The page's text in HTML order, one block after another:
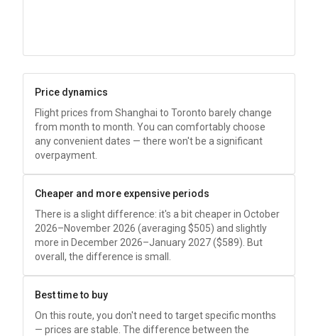
Price dynamics
Flight prices from Shanghai to Toronto barely change
from month to month. You can comfortably choose
any convenient dates — there won't be a significant
overpayment.
Cheaper and more expensive periods
There is a slight difference: it's a bit cheaper in October
2026–November 2026 (averaging $505) and slightly
more in December 2026–January 2027 ($589). But
overall, the difference is small.
Best time to buy
On this route, you don't need to target specific months
— prices are stable. The difference between the